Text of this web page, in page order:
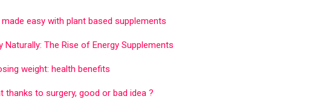
easy with plant based supplements
Naturally: The Rise of Energy Supplements
weight: health benefits
thanks to surgery, good or bad idea ?